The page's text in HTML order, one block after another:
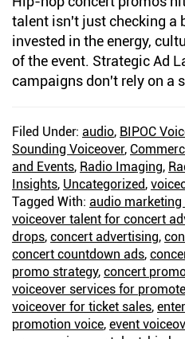
talent isn't just checking a
invested in the energy,
of the event. Strategic Ad
campaigns don't rely on a
Filed Under: audio, BIPOC
Sounding Voiceover,
and Events, Radio Imaging,
Insights, Uncategorized,
Tagged With: audio
voiceover talent for concert
drops, concert advertising,
concert countdown ads,
promo strategy, concert
voiceover services for
voiceover for ticket sales,
promotion voice, event